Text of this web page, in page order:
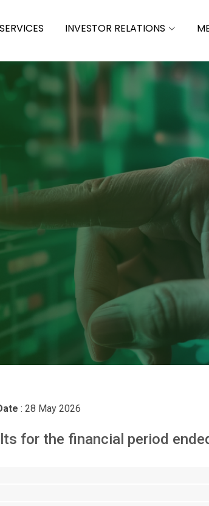
SERVICES INVESTOR RELATIONS
: 28 May 2026
for the financial period